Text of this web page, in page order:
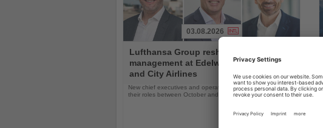
the
News
03.08.2026
Lufthansa Group reshuffles
management at Edelweiss, Eurowings
and City Airlines
New chief executives and operations leaders will take up
their roles between October and November 2026